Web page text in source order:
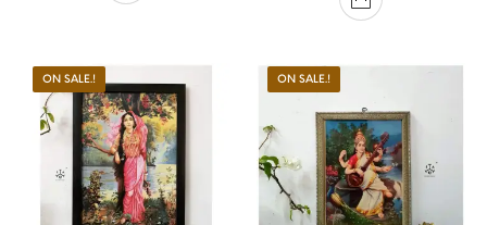
ON SALE.! ON SALE.!